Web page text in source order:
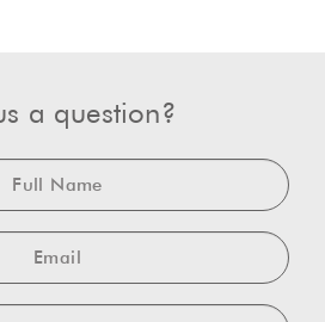
a question?
Name
Telephone